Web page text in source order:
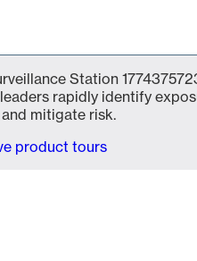
Station
rapidly identify
mitigate risk.
product tours